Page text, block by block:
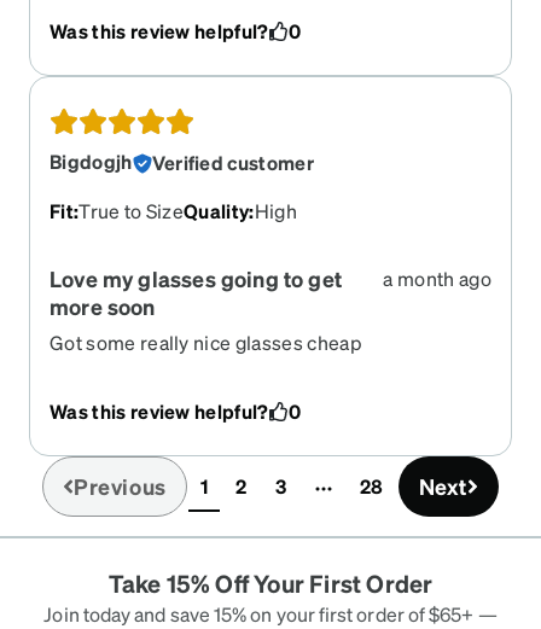
Was this review helpful? 0
Bigdogjh
Verified customer
Fit:True to SizeQuality:High
Love my glasses going to get
more soon
a month ago
Got some really nice glasses cheap
Was this review helpful? 0
Previous 1(current)
2 3 28 Next
Take 15% Off Your First Order
Join today and save 15% on your first order of $65+ —